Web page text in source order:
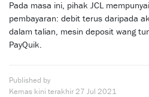
Pada masa ini, pihak JCL
pembayaran: debit terus daripada
dalam talian, mesin deposit wang
PayQuik.
Published by
Kemas kini terakhir27 Jul 2021